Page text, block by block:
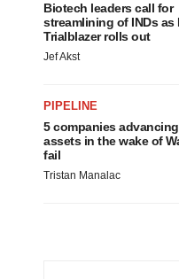
Biotech leaders call for
streamlining of INDs as
Trialblazer rolls out
Jef Akst
PIPELINE
5 companies advancing
assets in the wake of
fail
Tristan Manalac